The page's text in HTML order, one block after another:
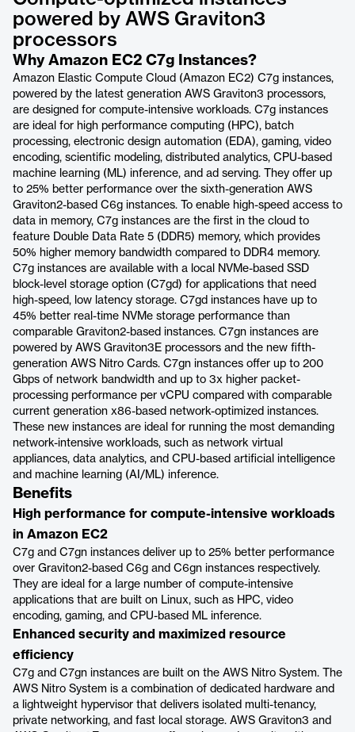
powered by AWS Graviton3
processors
Why Amazon EC2 C7g Instances?
Amazon Elastic Compute Cloud (Amazon EC2) C7g instances,
powered by the latest generation AWS Graviton3 processors,
are designed for compute-intensive workloads. C7g instances
are ideal for high performance computing (HPC), batch
processing, electronic design automation (EDA), gaming, video
encoding, scientific modeling, distributed analytics, CPU-based
machine learning (ML) inference, and ad serving. They offer up
to 25% better performance over the sixth-generation AWS
Graviton2-based C6g instances. To enable high-speed access to
data in memory, C7g instances are the first in the cloud to
feature Double Data Rate 5 (DDR5) memory, which provides
50% higher memory bandwidth compared to DDR4 memory.
C7g instances are available with a local NVMe-based SSD
block-level storage option (C7gd) for applications that need
high-speed, low latency storage. C7gd instances have up to
45% better real-time NVMe storage performance than
comparable Graviton2-based instances. C7gn instances are
powered by AWS Graviton3E processors and the new fifth-
generation AWS Nitro Cards. C7gn instances offer up to 200
Gbps of network bandwidth and up to 3x higher packet-
processing performance per vCPU compared with comparable
current generation x86-based network-optimized instances.
These new instances are ideal for running the most demanding
network-intensive workloads, such as network virtual
appliances, data analytics, and CPU-based artificial intelligence
and machine learning (AI/ML) inference.
Benefits
High performance for compute-intensive workloads
in Amazon EC2
C7g and C7gn instances deliver up to 25% better performance
over Graviton2-based C6g and C6gn instances respectively.
They are ideal for a large number of compute-intensive
applications that are built on Linux, such as HPC, video
encoding, gaming, and CPU-based ML inference.
Enhanced security and maximized resource
efficiency
C7g and C7gn instances are built on the AWS Nitro System. The
AWS Nitro System is a combination of dedicated hardware and
a lightweight hypervisor that delivers isolated multi-tenancy,
private networking, and fast local storage. AWS Graviton3 and